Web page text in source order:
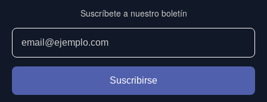
Suscríbete a nuestro boletín
Suscribirse